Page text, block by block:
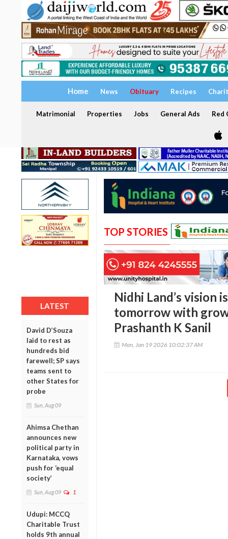
Home News Obituary Recipes
Matrimonial Properties Jobs General Ads Red
LATEST
David D’Souza
laid to rest as
hundreds bid
farewell; SP says
teams sent to
other States for
probe
Sun, Aug 09
Ahimsa Chethan
announces new
political party in
Karnataka, vows
push for ‘equal
society’
Sun, Aug 09 1
Udupi: MCCQ
Charitable Trust
holds 9th annual
TOP STORIES
Nidhi Land’s vision
tomorrow with
Prashanth K Sanil
Mon, Jan 19 2026 10:02:37 AM